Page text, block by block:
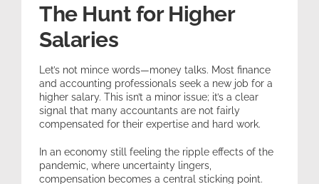
The Hunt for Higher
Salaries
Let’s not mince words—money talks. Most finance
and accounting professionals seek a new job for a
higher salary. This isn’t a minor issue; it’s a clear
signal that many accountants are not fairly
compensated for their expertise and hard work.
In an economy still feeling the ripple effects of the
pandemic, where uncertainty lingers,
compensation becomes a central sticking point.